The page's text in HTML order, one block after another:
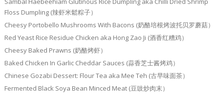
Floss Dumpling (辣虾米鬆粽子）
Cheesy Portobello Mushrooms With Bacons (奶酪培根烤波托贝罗蘑菇）
Red Yeast Rice Residue Chicken aka Hong Zao Ji (酒香红糟鸡）
Cheesy Baked Prawns (奶酪烤虾）
Baked Chicken In Garlic Cheddar Sauces (蒜香芝士酱烤鸡）
Chinese Gozabi Dessert: Flour Tea aka Mee Teh (古早味面茶）
Fermented Black Soya Bean Minced Meat (豆豉炒肉末）